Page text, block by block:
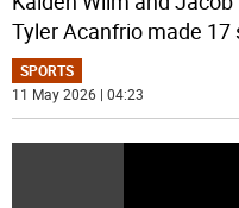
Tyler Acanfrio made 17
SPORTS
11 May 2026 | 04:23